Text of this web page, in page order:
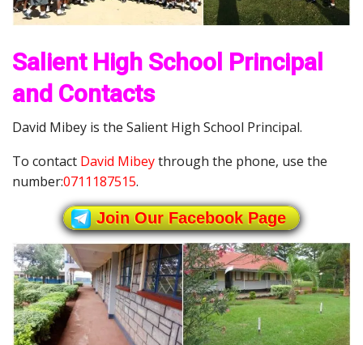
Salient High School Principal
and Contacts
David Mibey is the Salient High School Principal.
To contact David Mibeythrough the phone, use the
number:0711187515.
Join Our Facebook Page